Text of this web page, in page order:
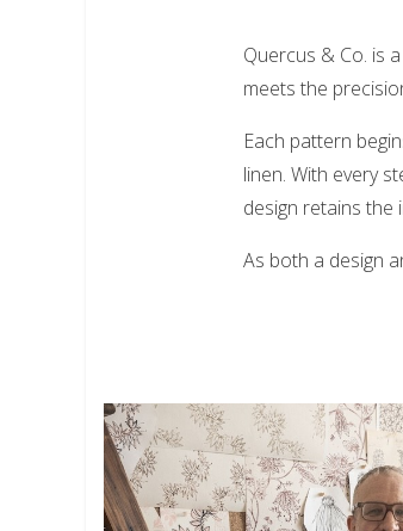
Quercus & Co. is
meets the
Each pattern
linen. With every
design retains the
As both a design